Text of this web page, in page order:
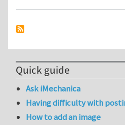
Quick guide
Ask iMechanica
Having difficulty with
How to add an image